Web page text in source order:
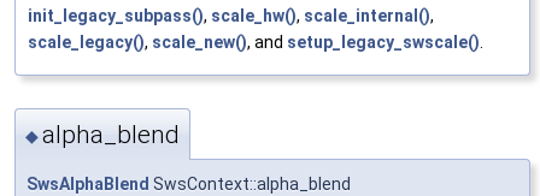
init_legacy_subpass(), scale_hw(), scale_internal(),
scale_legacy(), scale_new(), and setup_legacy_swscale()
◆alpha_blend
SwsAlphaBlend SwsContext::alpha_blend